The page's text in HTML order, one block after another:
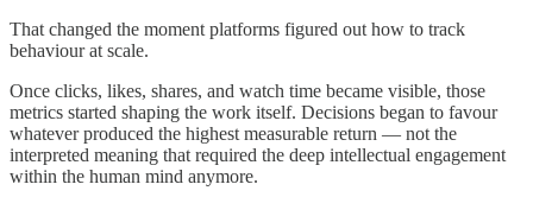
That changed the moment platforms figured out how to track
behaviour at scale.
Once clicks, likes, shares, and watch time became visible, those
metrics started shaping the work itself. Decisions began to favour
whatever produced the highest measurable return — not the
interpreted meaning that required the deep intellectual engagement
within the human mind anymore.